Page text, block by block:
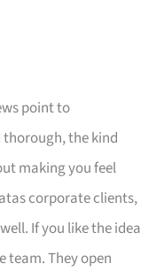
point to
the kind
making you feel
corporate clients,
If you like the idea
team. They open